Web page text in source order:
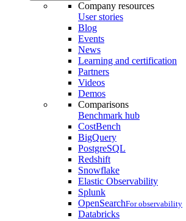
Company resources
User stories
Blog
Events
News
Learning and certification
Partners
Videos
Demos
Comparisons
Benchmark hub
CostBench
BigQuery
PostgreSQL
Redshift
Snowflake
Elastic Observability
Splunk
OpenSearchFor observability
Databricks